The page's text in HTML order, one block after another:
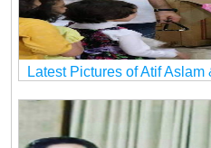
Latest Pictures of Atif